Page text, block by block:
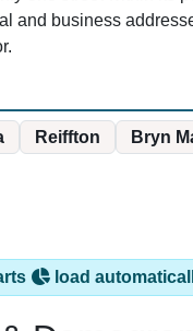
and business
Reiffton Bryn
load